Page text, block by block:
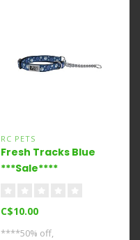
RC PETS
Fresh Tracks Blue
***Sale****
C$10.00
****50% off,